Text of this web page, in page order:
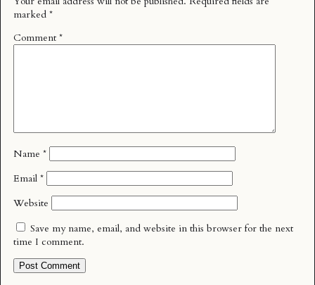
marked *
Comment *
Name *
Email *
Website
Save my name, email, and website in this browser for the next
time I comment.